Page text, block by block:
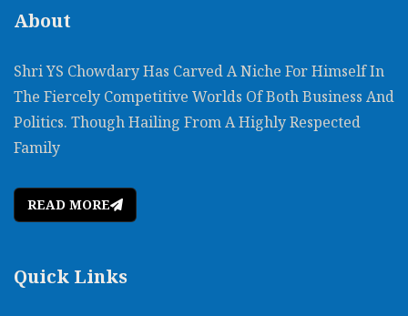
About
Shri YS Chowdary Has Carved A Niche For Himself In
The Fiercely Competitive Worlds Of Both Business And
Politics. Though Hailing From A Highly Respected
Family
READ MORE
Quick Links